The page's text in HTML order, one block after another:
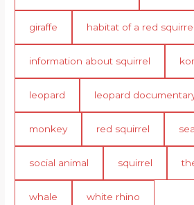
giraffe habitat of a red squirrel
information about squirrel
leopard leopard
monkey red squirrel
social animal squirrel
whale white rhino